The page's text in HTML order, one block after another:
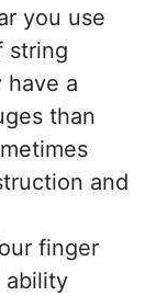
you use
string
have a
than
and
finger
ability